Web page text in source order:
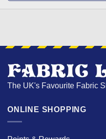
The UK's Favourite Fabric
ONLINE SHOPPING